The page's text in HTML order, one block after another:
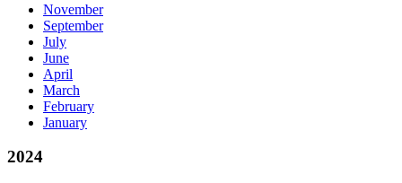
November
September
July
June
April
March
February
January
2024